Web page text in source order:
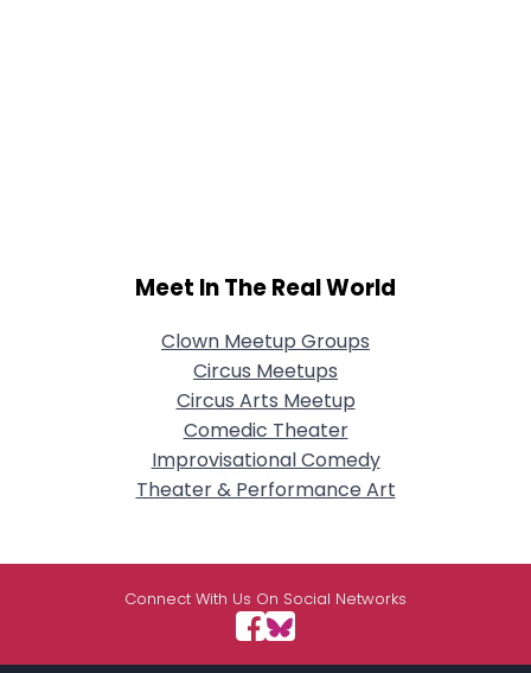
Meet In The Real World
Clown Meetup Groups
Circus Meetups
Circus Arts Meetup
Comedic Theater
Improvisational Comedy
Theater & Performance Art
Connect With Us On Social Networks